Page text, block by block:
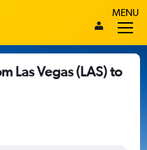
MENU
Las Vegas (LAS) to